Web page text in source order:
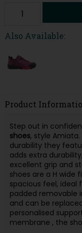
Also Available:
Product
Step out in
shoes, style
durability they
adds extra
excellent grip and
shoes are a H wide
spacious feel, ideal
padded removable
and can be
personalised
membrane , the